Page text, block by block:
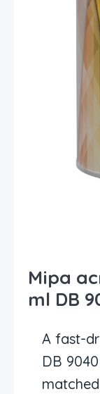
Mipa
ml DB
A fast-
DB